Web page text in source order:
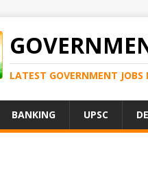
LATEST GOVERNMENT
BANKING UPSC